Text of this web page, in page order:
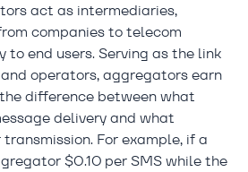
act as intermediaries,
companies to telecom
to end users. Serving as the link
operators, aggregators earn
difference between what
delivery and what
For example, if a
$0.10 per SMS while the